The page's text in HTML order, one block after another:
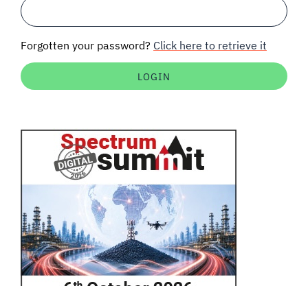
Auctions software
Forgotten your password? Click here to retrieve it